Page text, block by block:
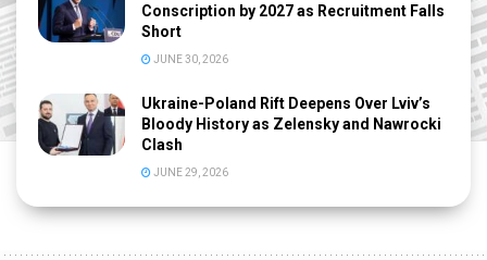
Conscription by 2027 as Recruitment Falls
Short
JUNE 30, 2026
Ukraine-Poland Rift Deepens Over Lviv’s
Bloody History as Zelensky and Nawrocki
Clash
JUNE 29, 2026